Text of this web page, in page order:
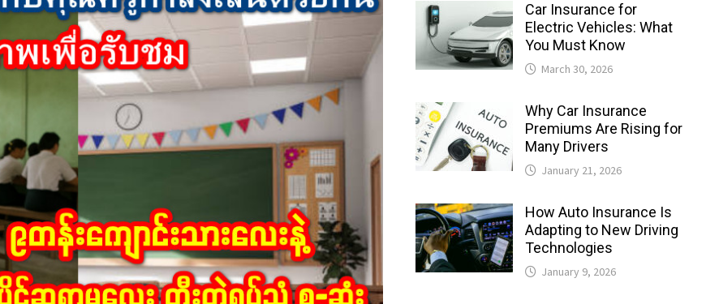
Car Insurance for
Electric Vehicles: What
You Must Know
March 30, 2026
Why Car Insurance
Premiums Are Rising for
Many Drivers
January 21, 2026
How Auto Insurance Is
Adapting to New Driving
Technologies
January 9, 2026